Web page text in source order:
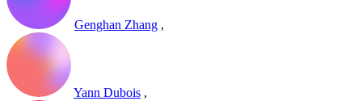
Genghan Zhang ,
Yann Dubois ,